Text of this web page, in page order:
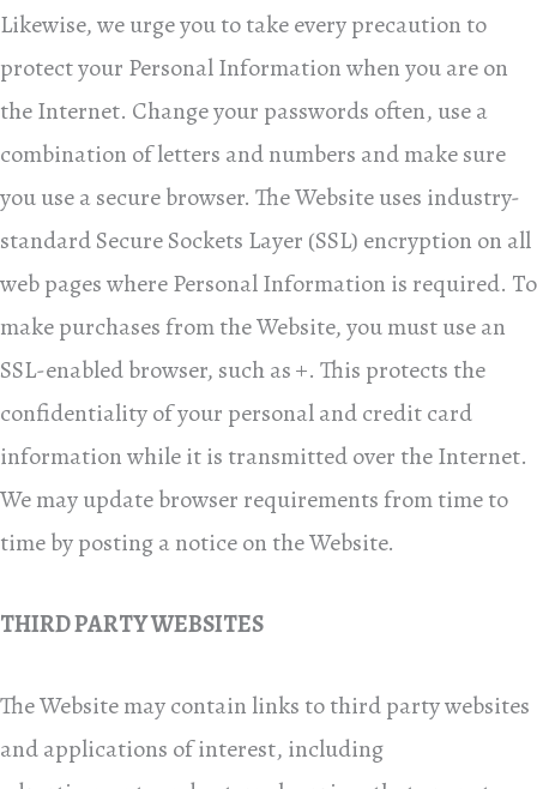
Likewise, we urge you to take every precaution to
protect your Personal Information when you are on
the Internet. Change your passwords often, use a
combination of letters and numbers and make sure
you use a secure browser. The Website uses industry-
standard Secure Sockets Layer (SSL) encryption on all
web pages where Personal Information is required. To
make purchases from the Website, you must use an
SSL-enabled browser, such as +. This protects the
confidentiality of your personal and credit card
information while it is transmitted over the Internet.
We may update browser requirements from time to
time by posting a notice on the Website.
THIRD PARTY WEBSITES
The Website may contain links to third party websites
and applications of interest, including